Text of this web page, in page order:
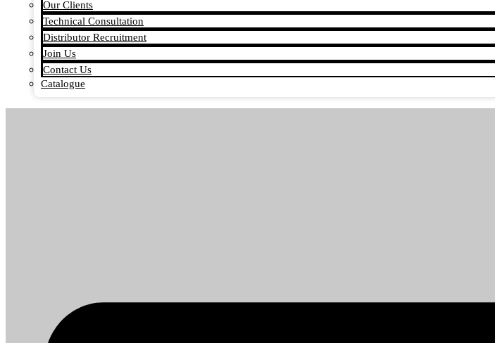
Our Clients
Technical Consultation
Distributor Recruitment
Join Us
Contact Us
Catalogue